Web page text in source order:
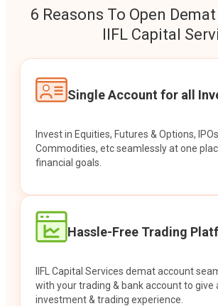
6 Reasons To Open
IIFL Capital
Single Account for all
Invest in Equities, Futures & Options,
Commodities, etc seamlessly at one
financial goals.
Hassle-Free Trading
IIFL Capital Services demat account
with your trading & bank account to give
investment & trading experience.